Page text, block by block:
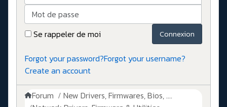
Mot de passe
Se rappeler de moi
Connexion
Forgot your password?Forgot your username?
Create an account
Forum
New Drivers, Firmwares, Bios, ....